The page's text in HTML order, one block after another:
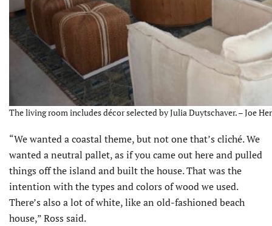
The living room includes décor selected by Julia Duytschaver. – Joe
“We wanted a coastal theme, but not one that’s cliché. We
wanted a neutral pallet, as if you came out here and pulled
things off the island and built the house. That was the
intention with the types and colors of wood we used.
There’s also a lot of white, like an old-fashioned beach
house,” Ross said.